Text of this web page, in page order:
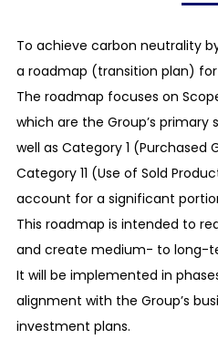
To achieve carbon neutrality
a roadmap (transition plan) for
The roadmap focuses on
which are the Group’s primary
well as Category 1 (Purchased
Category 11 (Use of Sold
account for a significant
This roadmap is intended to
and create medium- to long-
It will be implemented in
alignment with the Group’s
investment plans.